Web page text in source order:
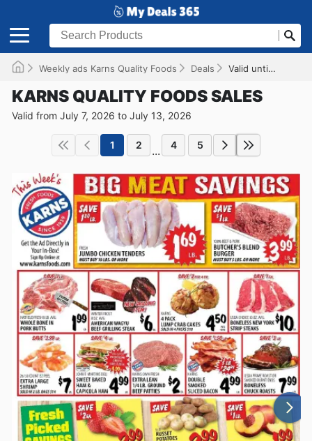
Weekly ads Karns Quality Foods Deals Valid until 07/13/2026
KARNS QUALITY FOODS SALES
Valid from July 7, 2026 to July 13, 2026
1 2 ... 4 5